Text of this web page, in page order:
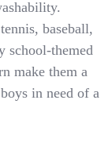
baseball,
school-themed
make them a
in need of a